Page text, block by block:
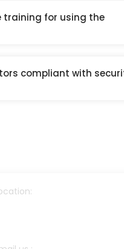
training for using the
compliant with